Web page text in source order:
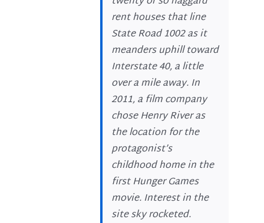
rent houses that line
State Road 1002 as it
meanders uphill toward
Interstate 40, a little
over a mile away. In
2011, a film company
chose Henry River as
the location for the
protagonist’s
childhood home in the
first Hunger Games
movie. Interest in the
site sky rocketed.